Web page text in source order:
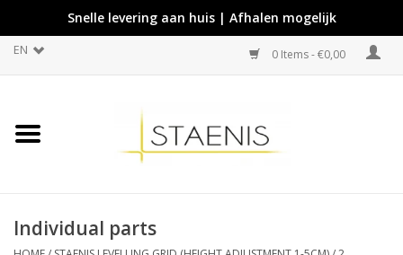
Snelle levering aan huis | Afhalen mogelijk
EN 0 Items - €0,00
Individual parts